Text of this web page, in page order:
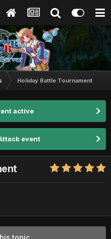
Holiday Battle Tournament
active
event